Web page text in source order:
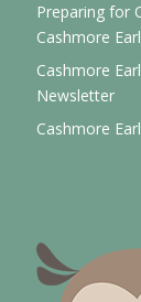
Preparing for
Cashmore
Cashmore
Newsletter
Cashmore